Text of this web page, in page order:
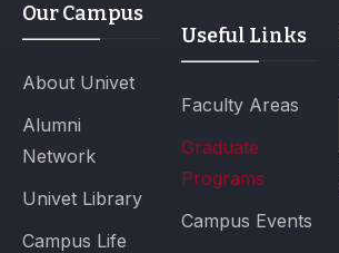
Our Campus
About Univet
Alumni
Network
Univet Library
Campus Life
Useful Links
Faculty Areas
Graduate
Programs
Campus Events